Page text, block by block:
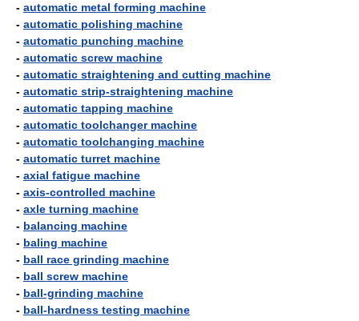
- automatic metal forming machine
- automatic polishing machine
- automatic punching machine
- automatic screw machine
- automatic straightening and cutting machine
- automatic strip-straightening machine
- automatic tapping machine
- automatic toolchanger machine
- automatic toolchanging machine
- automatic turret machine
- axial fatigue machine
- axis-controlled machine
- axle turning machine
- balancing machine
- baling machine
- ball race grinding machine
- ball screw machine
- ball-grinding machine
- ball-hardness testing machine